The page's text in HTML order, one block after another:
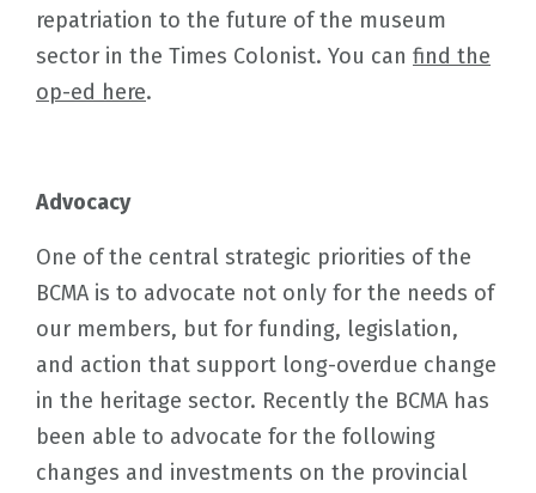
repatriation to the future of the museum
sector in the Times Colonist. You can find the
op-ed here.
Advocacy
One of the central strategic priorities of the
BCMA is to advocate not only for the needs of
our members, but for funding, legislation,
and action that support long-overdue change
in the heritage sector. Recently the BCMA has
been able to advocate for the following
changes and investments on the provincial